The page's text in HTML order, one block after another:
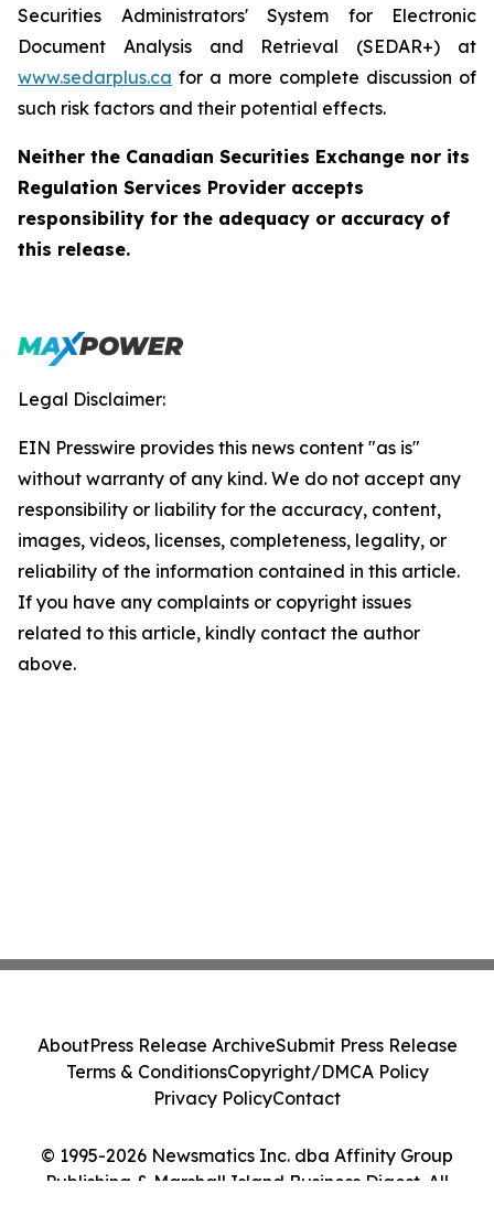
Securities Administrators' System for Electronic
Document Analysis and Retrieval (SEDAR+) at
www.sedarplus.ca for a more complete discussion of
such risk factors and their potential effects.
Neither the Canadian Securities Exchange nor its
Regulation Services Provider accepts
responsibility for the adequacy or accuracy of
this release.
Legal Disclaimer:
EIN Presswire provides this news content "as is"
without warranty of any kind. We do not accept any
responsibility or liability for the accuracy, content,
images, videos, licenses, completeness, legality, or
reliability of the information contained in this article.
If you have any complaints or copyright issues
related to this article, kindly contact the author
above.
© 1995-2026 Newsmatics Inc. dba Affinity Group
Publishing & Marshall Island Business Digest. All
AboutPress Release ArchiveSubmit Press Release
Terms & ConditionsCopyright/DMCA Policy
Privacy PolicyContact